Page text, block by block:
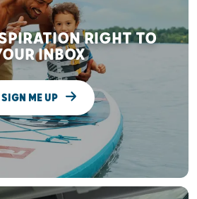
RIGHT TO
INBOX
SIGN ME UP